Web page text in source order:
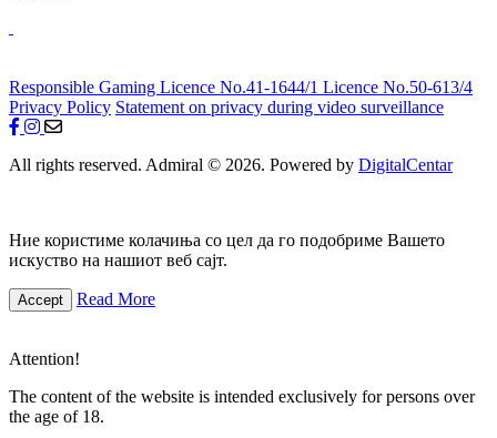
Responsible Gaming Licence No.41-1644/1 Licence No.50-613/4
Privacy Policy Statement on privacy during video surveillance
All rights reserved. Admiral © 2026. Powered by DigitalCentar
Ние користиме колачиња со цел да го подобриме Вашето
искуство на нашиот веб сајт.
Accept Read More
Attention!
The content of the website is intended exclusively for persons over
the age of 18.